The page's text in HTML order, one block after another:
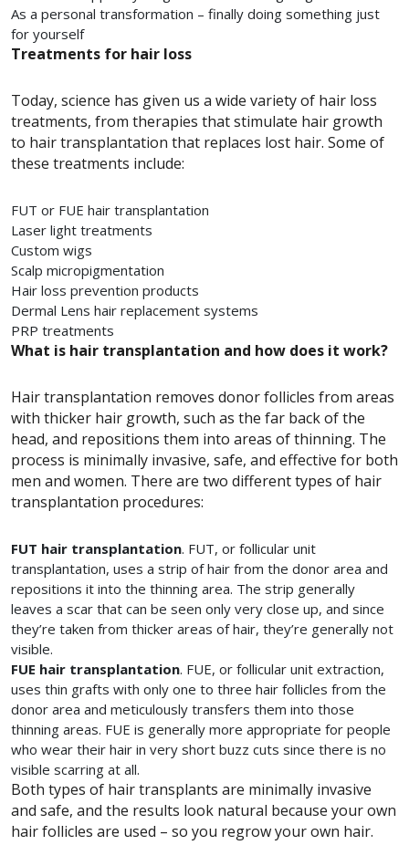
As a personal transformation – finally doing something just
for yourself
Treatments for hair loss
Today, science has given us a wide variety of hair loss
treatments, from therapies that stimulate hair growth
to hair transplantation that replaces lost hair. Some of
these treatments include:
FUT or FUE hair transplantation
Laser light treatments
Custom wigs
Scalp micropigmentation
Hair loss prevention products
Dermal Lens hair replacement systems
PRP treatments
What is hair transplantation and how does it work?
Hair transplantation removes donor follicles from areas
with thicker hair growth, such as the far back of the
head, and repositions them into areas of thinning. The
process is minimally invasive, safe, and effective for both
men and women. There are two different types of hair
transplantation procedures:
FUT hair transplantation. FUT, or follicular unit
transplantation, uses a strip of hair from the donor area and
repositions it into the thinning area. The strip generally
leaves a scar that can be seen only very close up, and since
they’re taken from thicker areas of hair, they’re generally not
visible.
FUE hair transplantation. FUE, or follicular unit extraction,
uses thin grafts with only one to three hair follicles from the
donor area and meticulously transfers them into those
thinning areas. FUE is generally more appropriate for people
who wear their hair in very short buzz cuts since there is no
visible scarring at all.
Both types of hair transplants are minimally invasive
and safe, and the results look natural because your own
hair follicles are used – so you regrow your own hair.